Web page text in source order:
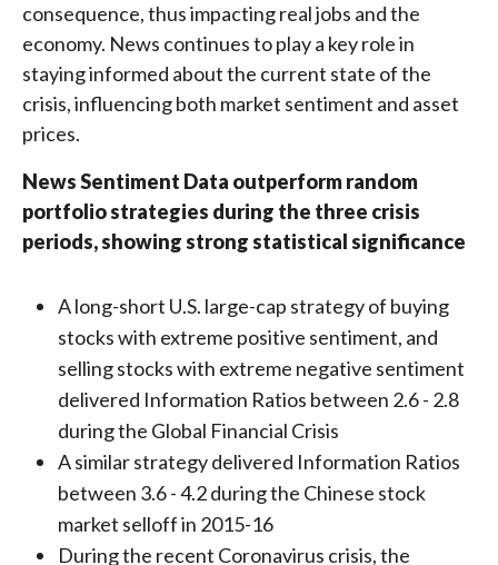
consequence, thus impacting real jobs and the
economy. News continues to play a key role in
staying informed about the current state of the
crisis, influencing both market sentiment and asset
prices.
News Sentiment Data outperform random
portfolio strategies during the three crisis
periods, showing strong statistical significance
A long-short U.S. large-cap strategy of buying
stocks with extreme positive sentiment, and
selling stocks with extreme negative sentiment
delivered Information Ratios between 2.6 - 2.8
during the Global Financial Crisis
A similar strategy delivered Information Ratios
between 3.6 - 4.2 during the Chinese stock
market selloff in 2015-16
During the recent Coronavirus crisis, the